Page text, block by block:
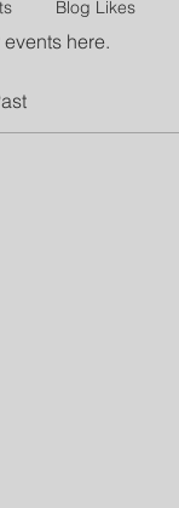
here.
Blog Likes